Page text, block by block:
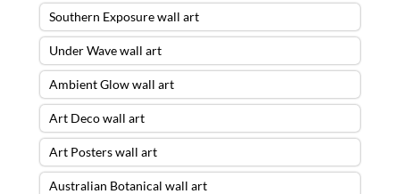
Southern Exposure wall art
Under Wave wall art
Ambient Glow wall art
Art Deco wall art
Art Posters wall art
Australian Botanical wall art